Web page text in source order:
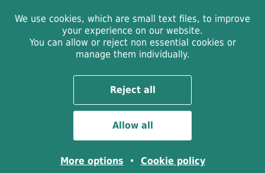
If you'd rather talk online, you can use
WithYou's free and confidential
webchat. You'll chat with a trained
worker who will listen, answer your
questions, and help you find the
support that feels right for you.
We use cookies, which are small text files, to improve
your experience on our website.
You can allow or reject non essential cookies or
manage them individually.
Reject all
Allow all
More options • Cookie policy